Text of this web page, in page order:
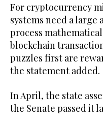
For cryptocurrency
systems need a
process
blockchain
puzzles first are
the statement added.
In April, the state
the Senate passed it